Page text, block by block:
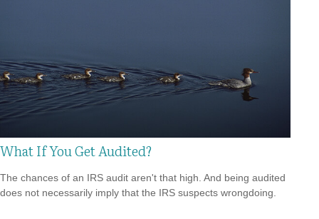
What If You Get Audited?
The chances of an IRS audit aren't that high. And being audited
does not necessarily imply that the IRS suspects wrongdoing.